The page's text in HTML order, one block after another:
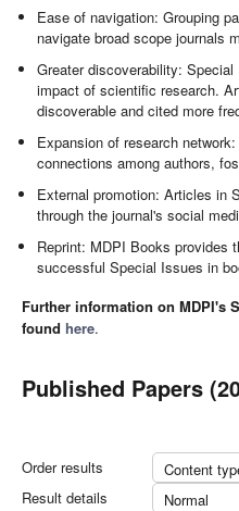
Ease of navigation: Grouping
navigate broad scope journals
Greater discoverability:
impact of scientific research.
discoverable and cited more
Expansion of research
connections among authors,
External promotion: Articles in
through the journal's social
Reprint: MDPI Books provides
successful Special Issues in
Further information on MDPI's
found here.
Published Papers
Order results
Content
Result details
Normal